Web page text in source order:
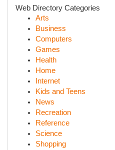
Web Directory Categories
Arts
Business
Computers
Games
Health
Home
Internet
Kids and Teens
News
Recreation
Reference
Science
Shopping